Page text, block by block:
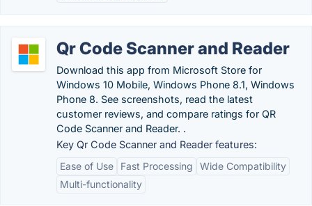
Qr Code Scanner and Reader
Download this app from Microsoft Store for
Windows 10 Mobile, Windows Phone 8.1, Windows
Phone 8. See screenshots, read the latest
customer reviews, and compare ratings for QR
Code Scanner and Reader. .
Key Qr Code Scanner and Reader features:
Ease of Use
Fast Processing
Wide Compatibility
Multi-functionality